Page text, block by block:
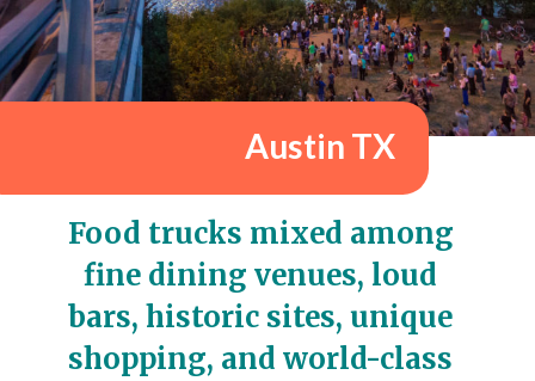
Austin TX
Food trucks mixed among
fine dining venues, loud
bars, historic sites, unique
shopping, and world-class